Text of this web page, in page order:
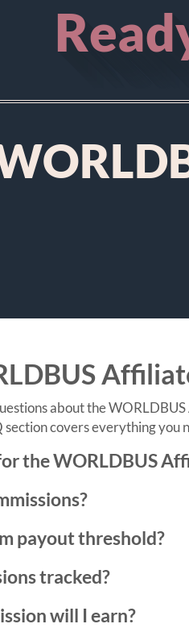
about the
section covers everything you
the WORLDBUS
payout threshold?
tracked?
will I earn?